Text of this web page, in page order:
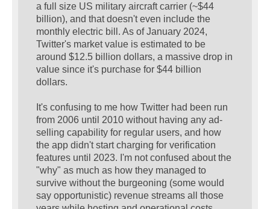
a full size US military aircraft carrier (~$44
billion), and that doesn't even include the
monthly electric bill. As of January 2024,
Twitter's market value is estimated to be
around $12.5 billion dollars, a massive drop in
value since it's purchase for $44 billion
dollars.
It's confusing to me how Twitter had been run
from 2006 until 2010 without having any ad-
selling capability for regular users, and how
the app didn't start charging for verification
features until 2023. I'm not confused about the
"why" as much as how they managed to
survive without the burgeoning (some would
say opportunistic) revenue streams all those